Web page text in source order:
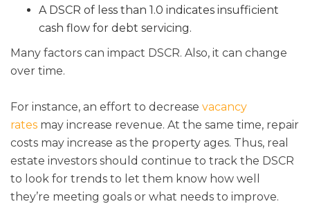
A DSCR of less than 1.0 indicates insufficient
cash flow for debt servicing.
Many factors can impact DSCR. Also, it can change
over time.
For instance, an effort to decrease vacancy
rates may increase revenue. At the same time, repair
costs may increase as the property ages. Thus, real
estate investors should continue to track the DSCR
to look for trends to let them know how well
they’re meeting goals or what needs to improve.